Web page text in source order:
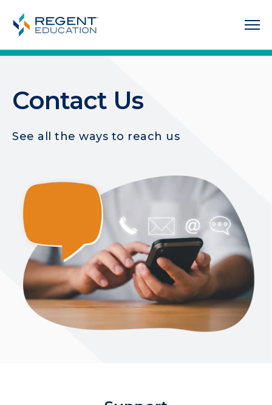
Contact Us
See all the ways to reach us